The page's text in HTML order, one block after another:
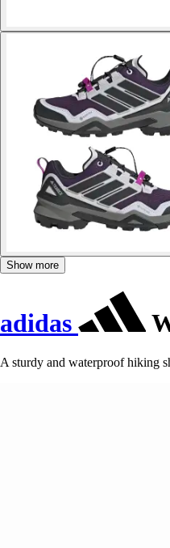
Show more
adidas
A sturdy and waterproof hiking